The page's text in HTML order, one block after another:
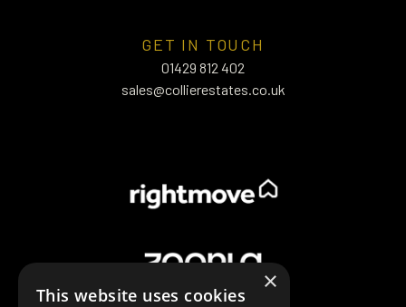
GET IN TOUCH
01429 812 402
sales@collierestates.co.uk
×
This website uses cookies